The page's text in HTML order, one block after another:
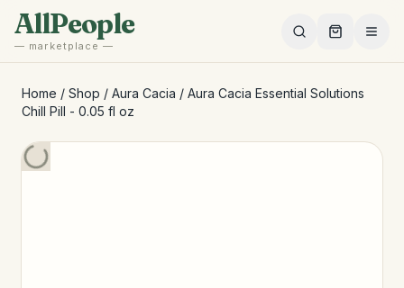
Skip to main content
AllPeople
— marketplace —
Home / Shop / Aura Cacia / Aura Cacia Essential Solutions
Chill Pill - 0.05 fl oz